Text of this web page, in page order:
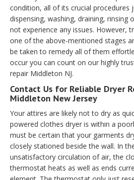
condition, all of its crucial procedures
dispensing, washing, draining, rinsing
not experience any issues. However,
one of the above-mentioned stages
be taken to remedy all of them
occur you can count on our highly
repair Middleton NJ.
Contact Us for Reliable Dryer
Middleton New Jersey
Your attires are likely not to dry as
powered clothes dryer is within a
must be certain that your garments
closely stationed beside the wall. In
unsatisfactory circulation of air, the
thermostat heats as well as ends